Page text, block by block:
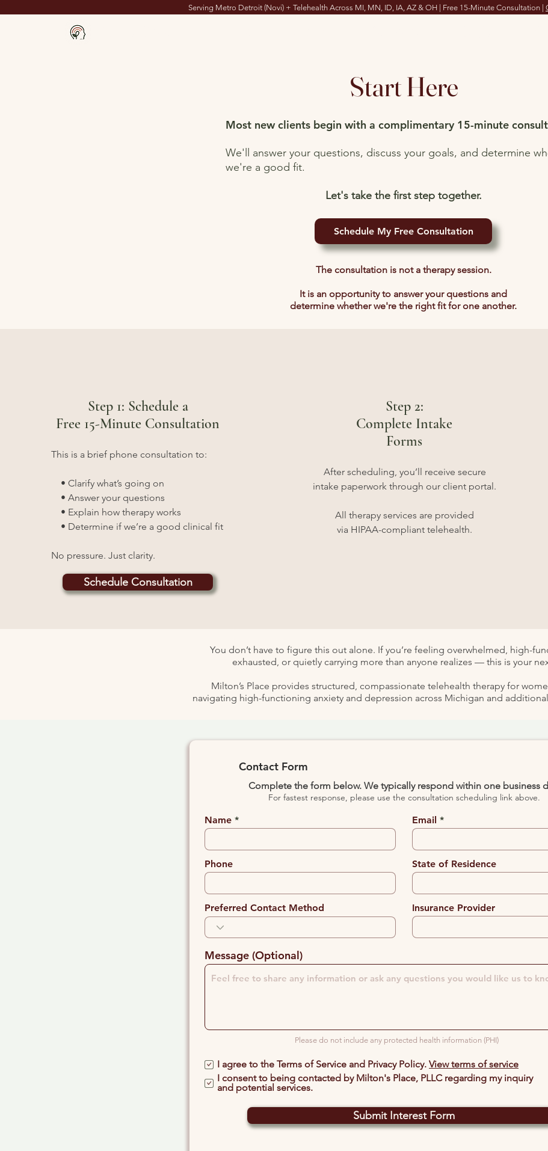
Serving Metro Detroit (Novi) + Telehealth Across MI, MN, ID, IA, AZ & OH | Free 15-Minute Consultation |
Start Here
Most new clients begin with a complimentary 15-minute
We'll answer your questions, discuss your goals, and determine
we're a good fit.
Let's take the first step together.
Schedule My Free Consultation
The consultation is not a therapy session.
It is an opportunity to answer your questions and
determine whether we're the right fit for one another.
Step 1: Schedule a
Free 15-Minute Consultation
This is a brief phone consultation to:
• Clarify what’s going on
• Answer your questions
• Explain how therapy works
• Determine if we’re a good clinical fit
No pressure. Just clarity.
Schedule Consultation
Step 2:
Complete Intake
Forms
After scheduling, you’ll receive secure
intake paperwork through our client portal.
All therapy services are provided
via HIPAA-compliant telehealth.
You don’t have to figure this out alone.​ If you’re feeling overwhelmed, high-
exhausted, or quietly carrying more than anyone realizes — this is your
Milton’s Place provides structured, compassionate telehealth therapy for
navigating high-functioning anxiety and depression across Michigan and
Contact Form
Complete the form below. We typically respond within one business
For fastest response, please use the consultation scheduling link above.
Name
Phone
Preferred Contact Method
Email
State of Residence
Insurance Provider
Message (Optional)
Please do not include any protected health information (PHI)
I agree to the Terms of Service and Privacy Policy. View terms of service
I consent to being contacted by Milton's Place, PLLC regarding my inquiry
and potential services.
Submit Interest Form